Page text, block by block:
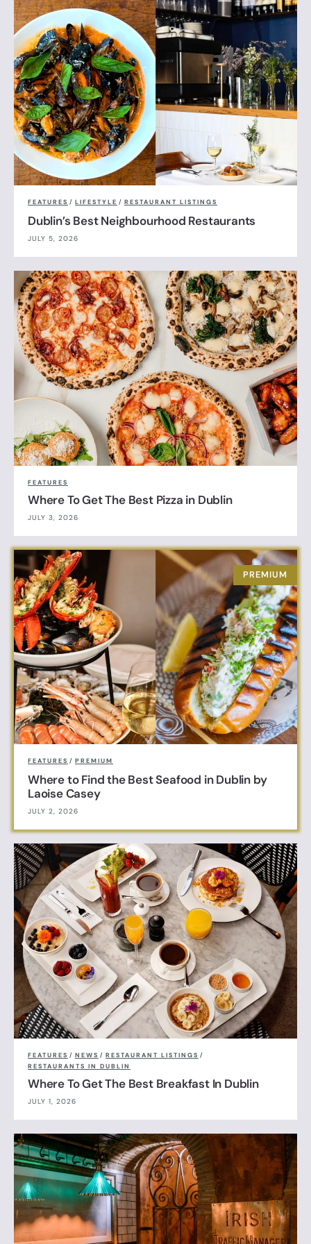
FEATURES / LIFESTYLE / RESTAURANT LISTINGS
Dublin’s Best Neighbourhood Restaurants
JULY 5, 2026
FEATURES
Where To Get The Best Pizza in Dublin
JULY 3, 2026
FEATURES / PREMIUM
Where to Find the Best Seafood in Dublin by
Laoise Casey
JULY 2, 2026
FEATURES / NEWS / RESTAURANT LISTINGS /
RESTAURANTS IN DUBLIN
Where To Get The Best Breakfast In Dublin
JULY 1, 2026